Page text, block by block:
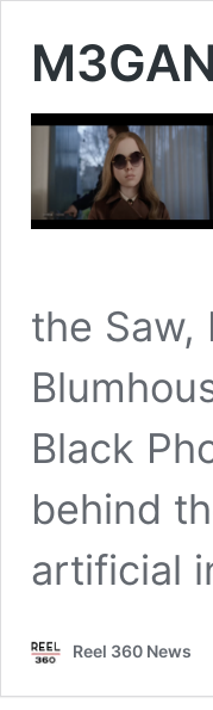
the Saw,
Black
behind
artificial
Reel 360 News